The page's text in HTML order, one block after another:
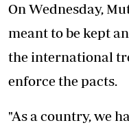
On Wednesday,
meant to be kept
the international
enforce the pacts.
"As a country, we